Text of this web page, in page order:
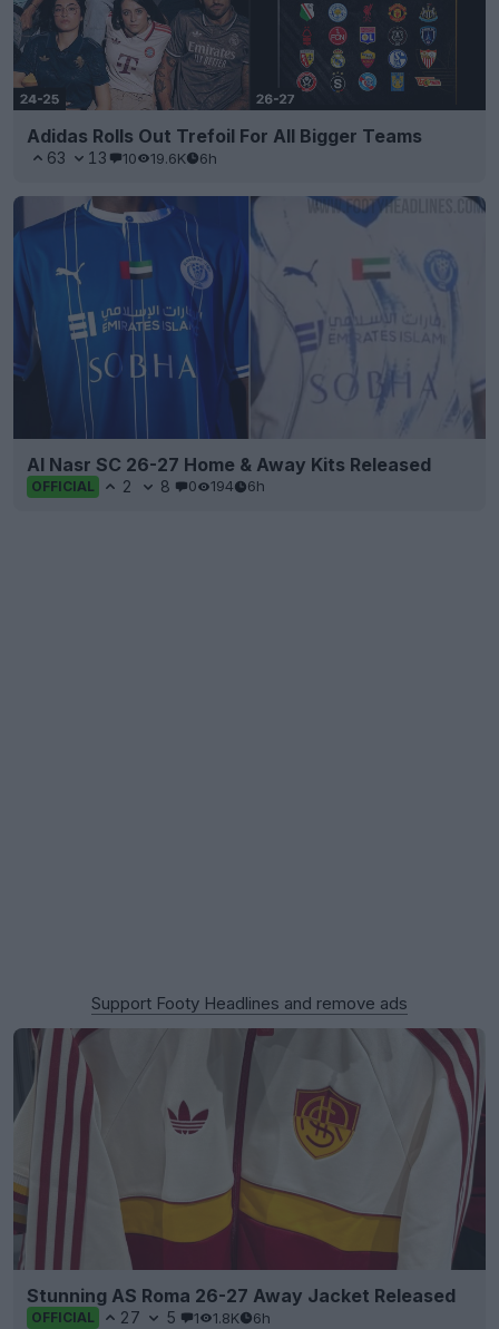
Adidas Rolls Out Trefoil For All Bigger Teams
63 13 10 19.6K 6h
Al Nasr SC 26-27 Home & Away Kits Released
OFFICIAL 2 8 0 194 6h
Support Footy Headlines and remove ads
Stunning AS Roma 26-27 Away Jacket Released
OFFICIAL 27 5 1 1.8K 6h